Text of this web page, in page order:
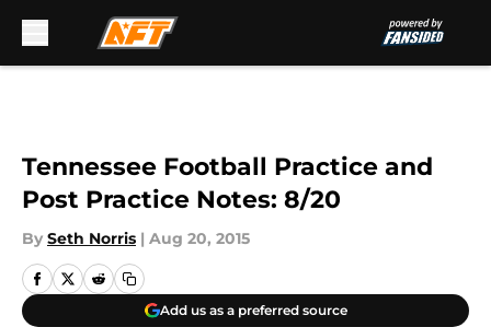
Tennessee Football Practice and
Post Practice Notes: 8/20
By Seth Norris | Aug 20, 2015
Add us as a preferred source